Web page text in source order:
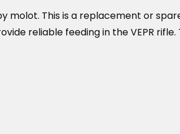
This is a replacement or
reliable feeding in the VEPR